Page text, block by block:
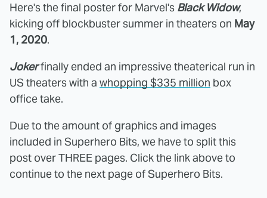
Here's the final poster for Marvel's Black Widow,
kicking off blockbuster summer in theaters on May
1, 2020.
Jokerfinally ended an impressive theaterical run in
US theaters with a whopping $335 million box
office take.
Due to the amount of graphics and images
included in Superhero Bits, we have to split this
post over THREE pages. Click the link above to
continue to the next page of Superhero Bits.